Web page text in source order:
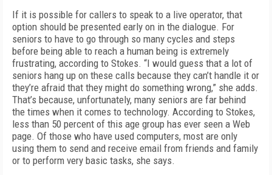
If it is possible for callers to speak to a live operator, that
option should be presented early on in the dialogue. For
seniors to have to go through so many cycles and steps
before being able to reach a human being is extremely
frustrating, according to Stokes. “I would guess that a lot of
seniors hang up on these calls because they can’t handle it or
they’re afraid that they might do something wrong,” she adds.
That’s because, unfortunately, many seniors are far behind
the times when it comes to technology. According to Stokes,
less than 50 percent of this age group has ever seen a Web
page. Of those who have used computers, most are only
using them to send and receive email from friends and family
or to perform very basic tasks, she says.